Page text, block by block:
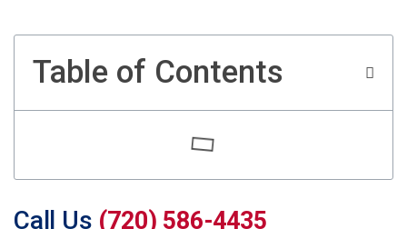
Table of Contents
Call Us (720) 586-4435